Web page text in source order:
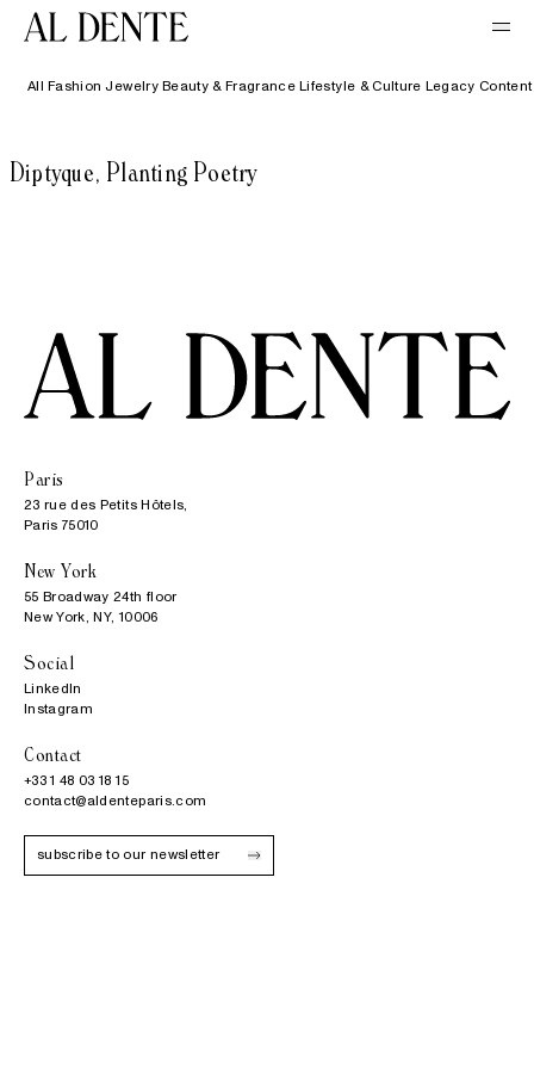
All Fashion Jewelry Beauty & Fragrance Lifestyle & Culture Legacy Content
Diptyque, Planting Poetry
Paris
23 rue des Petits Hôtels,
Paris 75010
New York
55 Broadway 24th floor
New York, NY, 10006
Social
LinkedIn
Instagram
Contact
+33 1 48 03 18 15
contact@aldenteparis.com